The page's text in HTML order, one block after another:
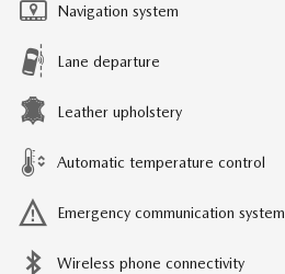
Navigation system
Lane departure
Leather upholstery
Automatic temperature control
Emergency communication system
Wireless phone connectivity